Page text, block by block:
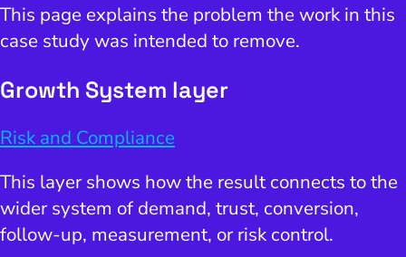
This page explains the problem the work in this
case study was intended to remove.
Growth System layer
Risk and Compliance
This layer shows how the result connects to the
wider system of demand, trust, conversion,
follow-up, measurement, or risk control.